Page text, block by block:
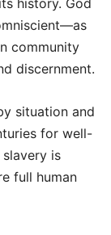
history. God
community
discernment.
situation and
for well-
is
full human